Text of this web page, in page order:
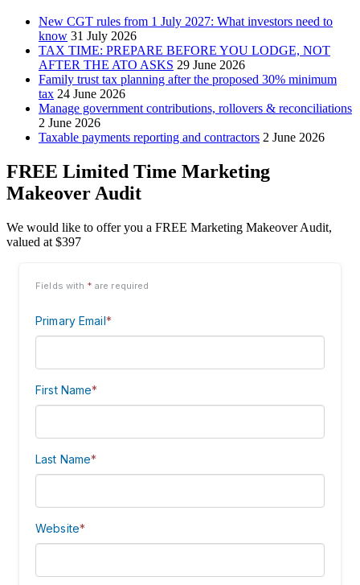
New CGT rules from 1 July 2027: What investors need to
know 31 July 2026
TAX TIME: PREPARE BEFORE YOU LODGE, NOT
AFTER THE ATO ASKS 29 June 2026
Family trust tax planning after the proposed 30% minimum
tax 24 June 2026
Manage government contributions, rollovers & reconciliations
2 June 2026
Taxable payments reporting and contractors 2 June 2026
FREE Limited Time Marketing
Makeover Audit
We would like to offer you a FREE Marketing Makeover Audit,
valued at $397